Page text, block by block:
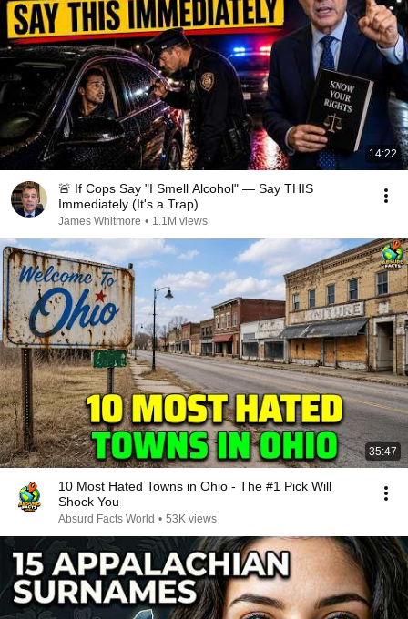
14:22
🚨 If Cops Say "I Smell Alcohol" — Say THIS
Immediately (It's a Trap)
James Whitmore • 1.1M views
35:47
10 Most Hated Towns in Ohio - The #1 Pick Will
Shock You
Absurd Facts World • 53K views